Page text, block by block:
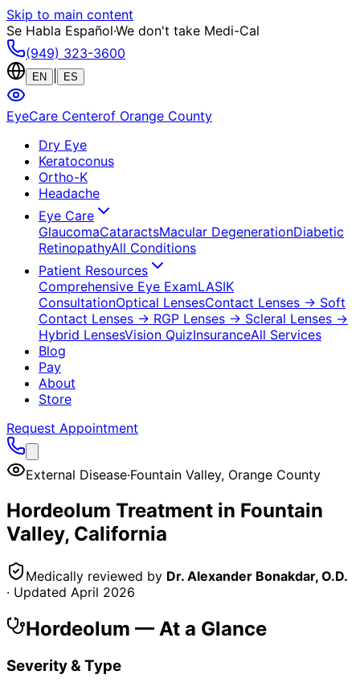
Skip to main content
Se Habla Español·We don't take Medi-Cal
(949) 323-3600
EN ES
EyeCare Centerof Orange County
Dry Eye
Keratoconus
Ortho-K
Headache
Eye Care
GlaucomaCataractsMacular DegenerationDiabetic
RetinopathyAll Conditions
Patient Resources
Comprehensive Eye ExamLASIK
ConsultationOptical LensesContact Lenses → Soft
Contact Lenses → RGP Lenses → Scleral Lenses →
Hybrid LensesVision QuizInsuranceAll Services
Blog
Pay
About
Store
Request Appointment
External Disease·Fountain Valley, Orange County
Hordeolum Treatment in Fountain
Valley, California
Medically reviewed by Dr. Alexander Bonakdar, O.D.
· Updated April 2026
Hordeolum — At a Glance
Severity & Type